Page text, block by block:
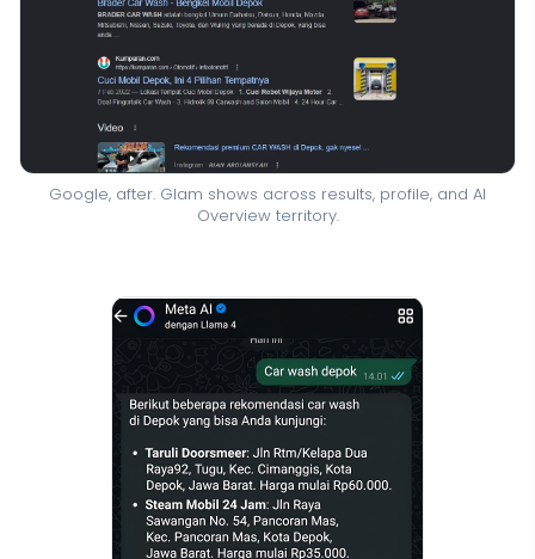
Google, after. Glam shows across results, profile, and AI
Overview territory.